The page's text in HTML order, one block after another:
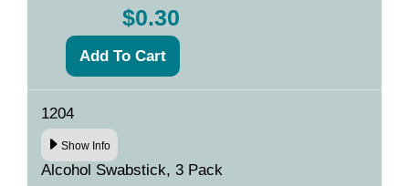
$0.30
1204
Show Info
Alcohol Swabstick, 3 Pack